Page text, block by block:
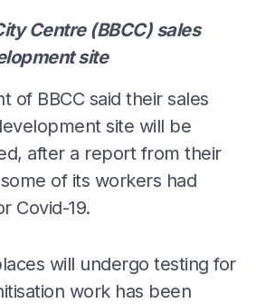
Centre (BBCC) sales
site
of BBCC said their sales
site will be
after a report from their
of its workers had
Covid-19.
will undergo testing for
work has been